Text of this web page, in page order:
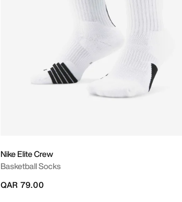
Nike Elite Crew
Basketball Socks
QAR 79.00